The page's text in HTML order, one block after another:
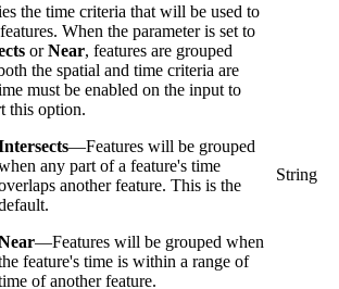
the time criteria that will be used to
When the parameter is set to
orNear, features are grouped
the spatial and time criteria are
must be enabled on the input to
this option.
—Features will be grouped
any part of a feature's time
another feature. This is the
—Features will be grouped when
feature's time is within a range of
of another feature.
String